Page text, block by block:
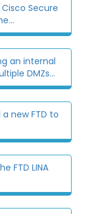
Secure
an internal
DMZs...
new FTD to
FTD LINA